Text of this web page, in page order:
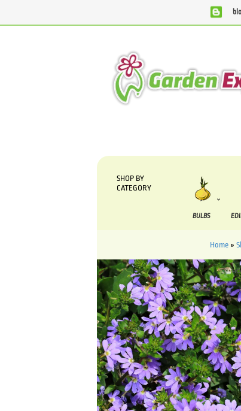
SHOP BY
CATEGORY
BULBS
Home»